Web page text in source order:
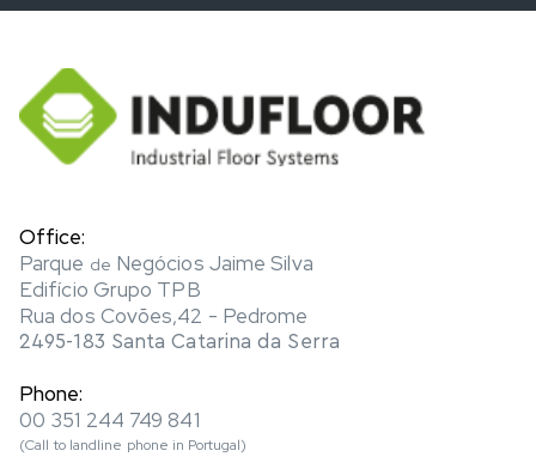
Office:
Parque de Negócios Jaime Silva
Edifício Grupo TPB
Rua dos Covões,42 - Pedrome
2495-183 Santa Catarina da Serra
Phone:
00 351 244 749 841
(Call to landline phone in Portugal)